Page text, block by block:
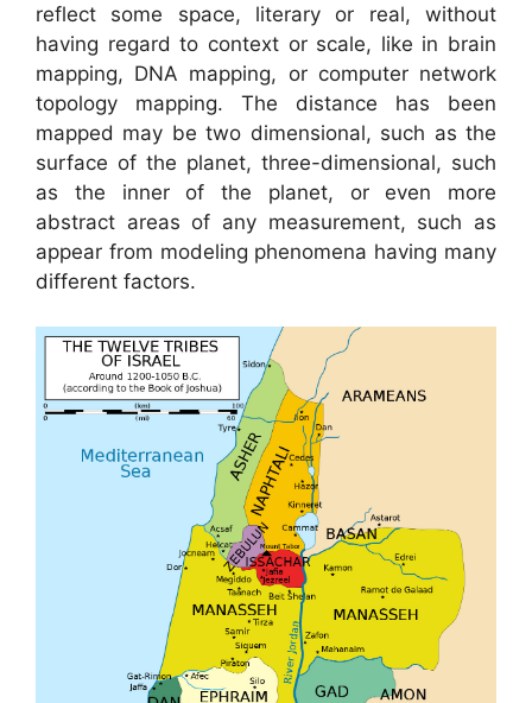
reflect some space, literary or real, without
having regard to context or scale, like in brain
mapping, DNA mapping, or computer network
topology mapping. The distance has been
mapped may be two dimensional, such as the
surface of the planet, three-dimensional, such
as the inner of the planet, or even more
abstract areas of any measurement, such as
appear from modeling phenomena having many
different factors.